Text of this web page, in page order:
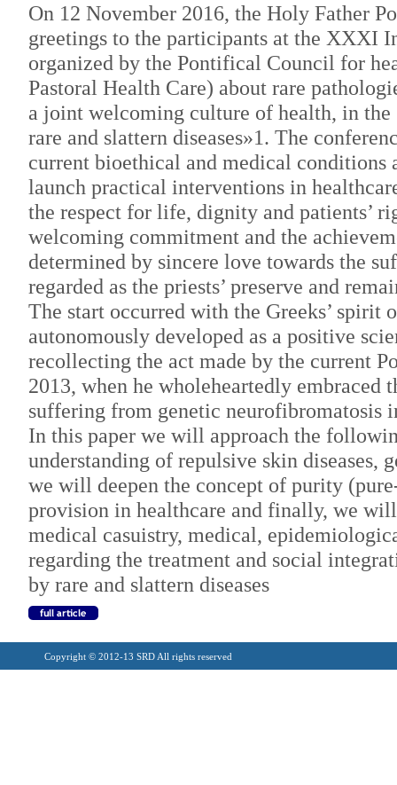
On 12 November 2016, the Holy Father
greetings to the participants at the XXXI
organized by the Pontifical Council for
Pastoral Health Care) about rare
a joint welcoming culture of health, in
rare and slattern diseases»1. The
current bioethical and medical conditions
launch practical interventions in
the respect for life, dignity and patients’
welcoming commitment and the
determined by sincere love towards the
regarded as the priests’ preserve and
The start occurred with the Greeks’ spirit
autonomously developed as a positive
recollecting the act made by the current
2013, when he wholeheartedly embraced
suffering from genetic neurofibromatosis
In this paper we will approach the
understanding of repulsive skin diseases,
we will deepen the concept of purity
provision in healthcare and finally, we
medical casuistry, medical,
regarding the treatment and social
by rare and slattern diseases
Copyright © 2012-13 SRD All rights reserved